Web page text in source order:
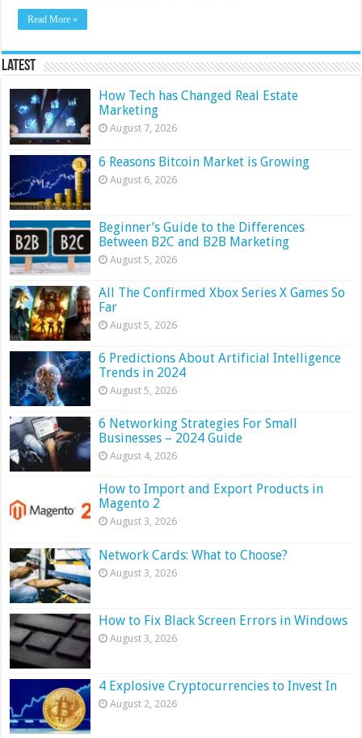
Read More »
Latest
How Tech has Changed Real Estate
Marketing
August 7, 2026
6 Reasons Bitcoin Market is Growing
August 6, 2026
Beginner’s Guide to the Differences
Between B2C and B2B Marketing
August 5, 2026
All The Confirmed Xbox Series X Games So
Far
August 5, 2026
6 Predictions About Artificial Intelligence
Trends in 2024
August 5, 2026
6 Networking Strategies For Small
Businesses – 2024 Guide
August 4, 2026
How to Import and Export Products in
Magento 2
August 3, 2026
Network Cards: What to Choose?
August 3, 2026
How to Fix Black Screen Errors in Windows
August 3, 2026
4 Explosive Cryptocurrencies to Invest In
August 2, 2026